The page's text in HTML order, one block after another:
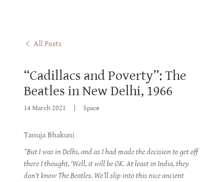
All Posts
“Cadillacs and Poverty”: The
Beatles in New Delhi, 1966
14 March 2021 Space
Tanuja Bhakuni
"But I was in Delhi, and as I had made the decision to get off
there I thought, ‘Well, it will be OK. At least in India, they
don’t know The Beatles. We’ll slip into this nice ancient